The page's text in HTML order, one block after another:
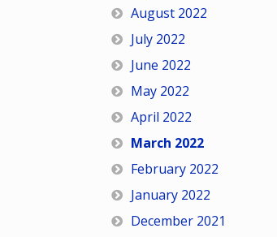
August 2022
July 2022
June 2022
May 2022
April 2022
March 2022
February 2022
January 2022
December 2021